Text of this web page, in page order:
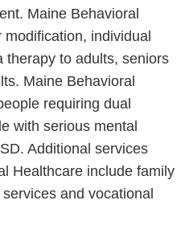
Maine Behavioral
individual
therapy to adults, seniors
Maine Behavioral
requiring dual
with serious mental
Additional services
Healthcare include family
and vocational